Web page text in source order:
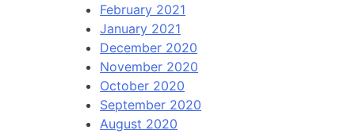
February 2021
January 2021
December 2020
November 2020
October 2020
September 2020
August 2020